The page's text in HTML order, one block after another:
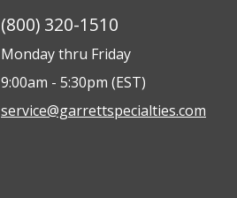
(800) 320-1510
Monday thru Friday
9:00am - 5:30pm (EST)
service@garrettspecialties.com